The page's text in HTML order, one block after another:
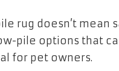
rug doesn’t
pile options that
for pet owners.